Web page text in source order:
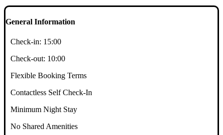
General Information
Check-in: 15:00
Check-out: 10:00
Flexible Booking Terms
Contactless Self Check-In
Minimum Night Stay
No Shared Amenities